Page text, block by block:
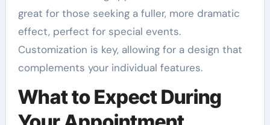
great for those seeking a fuller, more dramatic
effect, perfect for special events.
Customization is key, allowing for a design that
complements your individual features.
What to Expect During